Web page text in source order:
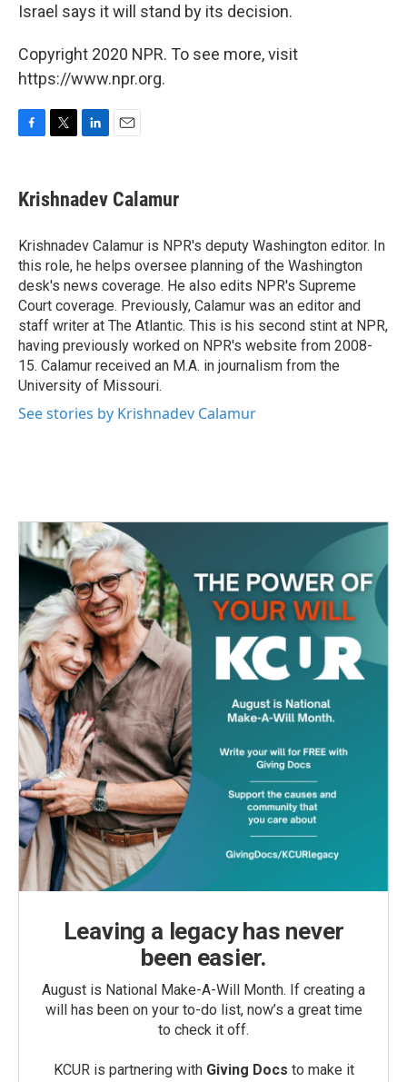
Israel says it will stand by its decision.
Copyright 2020 NPR. To see more, visit
https://www.npr.org.
e
b
o
k
t
t
r
k
e
I
n
i
l
Krishnadev Calamur
Krishnadev Calamur is NPR's deputy Washington editor. In
this role, he helps oversee planning of the Washington
desk's news coverage. He also edits NPR's Supreme
Court coverage. Previously, Calamur was an editor and
staff writer at The Atlantic. This is his second stint at NPR,
having previously worked on NPR's website from 2008-
15. Calamur received an M.A. in journalism from the
University of Missouri.
See stories by Krishnadev Calamur
Leaving a legacy has never
been easier.
August is National Make-A-Will Month. If creating a
will has been on your to-do list, now’s a great time
to check it off.
KCUR is partnering with Giving Docs to make it